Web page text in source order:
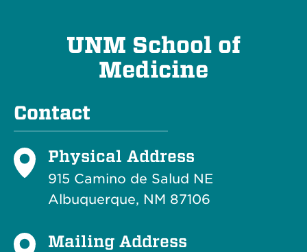
UNM School of
Medicine
Contact
Physical Address
915 Camino de Salud NE
Albuquerque, NM 87106
Mailing Address